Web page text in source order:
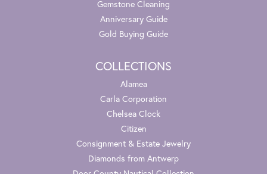
Gemstone Cleaning
Anniversary Guide
Gold Buying Guide
COLLECTIONS
Alamea
Carla Corporation
Chelsea Clock
Citizen
Consignment & Estate Jewelry
Diamonds from Antwerp